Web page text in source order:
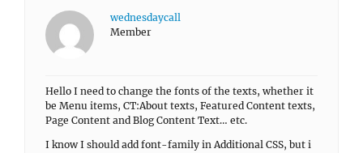
wednesdaycall
Member
Hello I need to change the fonts of the texts, whether it
be Menu items, CT:About texts, Featured Content texts,
Page Content and Blog Content Text… etc.
I know I should add font-family in Additional CSS, but i